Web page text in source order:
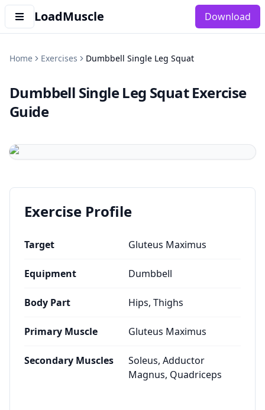
LoadMuscle Download
Home Exercises Dumbbell Single Leg Squat
Dumbbell Single Leg Squat Exercise
Guide
Exercise Profile
Target Gluteus Maximus
Equipment Dumbbell
Body Part Hips, Thighs
Primary Muscle Gluteus Maximus
Secondary Muscles
Soleus, Adductor
Magnus, Quadriceps